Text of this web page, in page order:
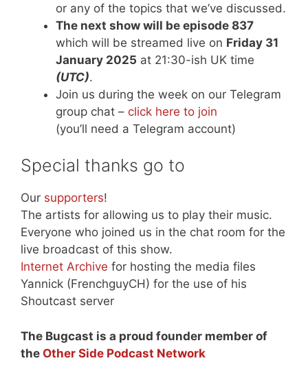
or any of the topics that we’ve discussed.
The next show will be episode 837
which will be streamed live on Friday 31
January 2025 at 21:30-ish UK time
(UTC).
Join us during the week on our Telegram
group chat – click here to join
(you’ll need a Telegram account)
Special thanks go to
Our supporters!
The artists for allowing us to play their music.
Everyone who joined us in the chat room for the
live broadcast of this show.
Internet Archive for hosting the media files
Yannick (FrenchguyCH) for the use of his
Shoutcast server
The Bugcast is a proud founder member of
the Other Side Podcast Network